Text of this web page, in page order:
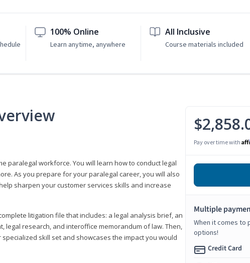
100% Online
Learn anytime, anywhere
All Inclusive
Course materials included
paralegal workforce. You will learn how to conduct legal
As you prepare for your paralegal career, you will also
sharpen your customer services skills and increase
litigation file that includes: a legal analysis brief, an
legal research, and interoffice memorandum of law. Then,
skill set and showcases the impact you would
Pay over time with
Multiple
When it comes to
options!
Credit Card